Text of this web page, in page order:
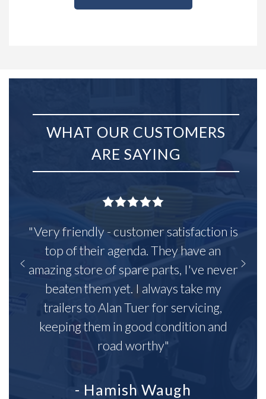
WHAT OUR CUSTOMERS
ARE SAYING
"Very friendly - customer satisfaction is
top of their agenda. They have an
amazing store of spare parts, I've never
beaten them yet. I always take my
trailers to Alan Tuer for servicing,
keeping them in good condition and
road worthy"
- Hamish Waugh